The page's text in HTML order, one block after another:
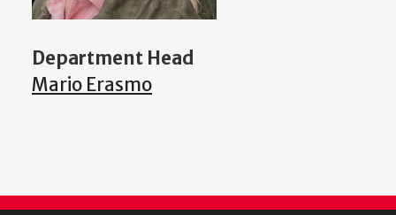
Department Head
Mario Erasmo